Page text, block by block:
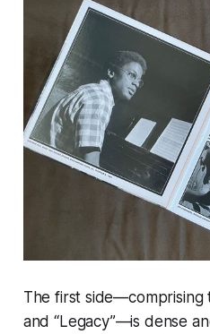
The first
and “Legacy”—is dense